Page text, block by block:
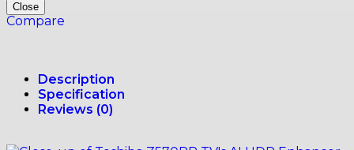
Close
Compare
Description
Specification
Reviews (0)